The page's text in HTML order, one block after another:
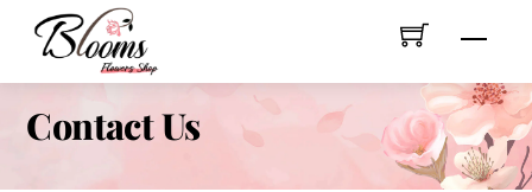
content
Contact Us